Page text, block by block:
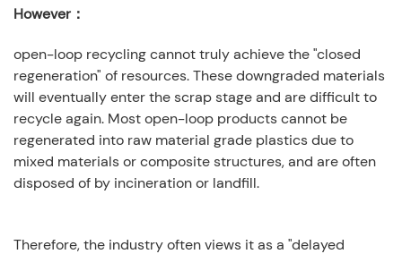
However：
open-loop recycling cannot truly achieve the "closed
regeneration" of resources. These downgraded materials
will eventually enter the scrap stage and are difficult to
recycle again. Most open-loop products cannot be
regenerated into raw material grade plastics due to
mixed materials or composite structures, and are often
disposed of by incineration or landfill.
Therefore, the industry often views it as a "delayed